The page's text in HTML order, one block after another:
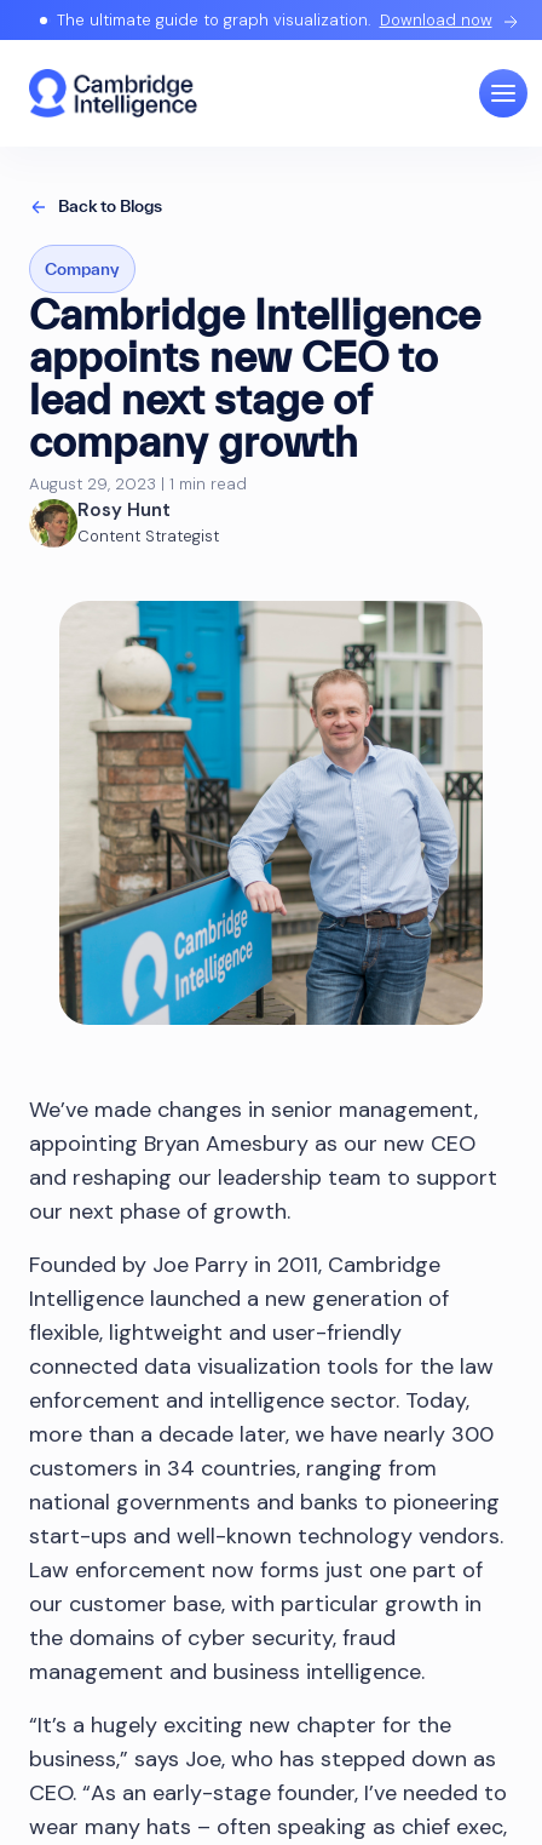
The ultimate guide to graph visualization. Download now
Back to Blogs
Company
Cambridge Intelligence
appoints new CEO to
lead next stage of
company growth
August 29, 2023 | 1 min read
Rosy Hunt
Content Strategist
We’ve made changes in senior management,
appointing Bryan Amesbury as our new CEO
and reshaping our leadership team to support
our next phase of growth.
Founded by Joe Parry in 2011, Cambridge
Intelligence launched a new generation of
flexible, lightweight and user-friendly
connected data visualization tools for the law
enforcement and intelligence sector. Today,
more than a decade later, we have nearly 300
customers in 34 countries, ranging from
national governments and banks to pioneering
start-ups and well-known technology vendors.
Law enforcement now forms just one part of
our customer base, with particular growth in
the domains of cyber security, fraud
management and business intelligence.
“It’s a hugely exciting new chapter for the
business,” says Joe, who has stepped down as
CEO. “As an early-stage founder, I’ve needed to
wear many hats – often speaking as chief exec,